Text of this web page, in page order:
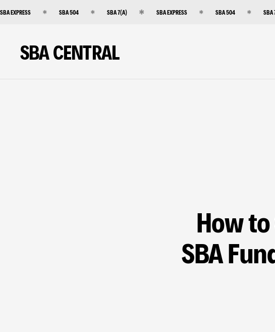
SBA EXPRESS SBA 504 SBA 7(A) SBA EXPRESS SBA 504 SBA
SBA CENTRAL
How
SBA